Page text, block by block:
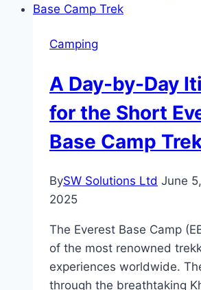
Classic
&
Luxury
Experience
Camping
A Day-by-Day
for the Short
Base Camp
BySW Solutions Ltd June
2025
The Everest Base Camp
of the most renowned
experiences worldwide.
through the breathtaking